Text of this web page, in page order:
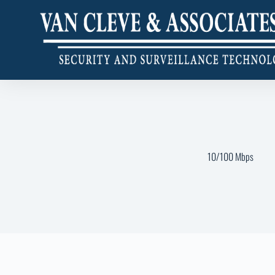
10/100 Mbps